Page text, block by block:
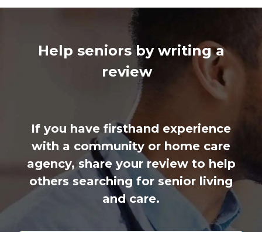
Help seniors by writing a
review
If you have firsthand experience
with a community or home care
agency, share your review to help
others searching for senior living
and care.